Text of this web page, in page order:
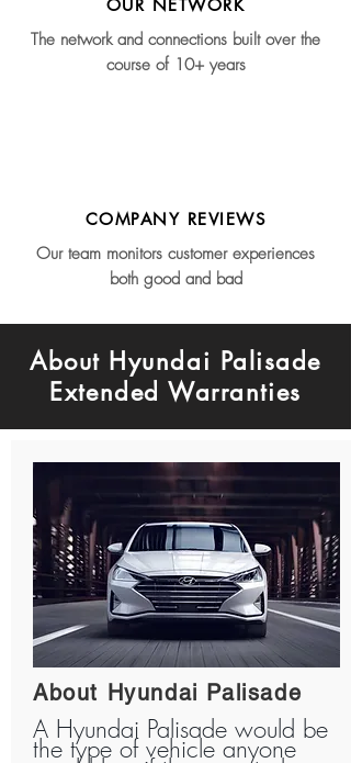
OUR NETWORK
The network and connections built over the
course of 10+ years
COMPANY REVIEWS
Our team monitors customer experiences
both good and bad
About Hyundai Palisade
Extended Warranties
About Hyundai Palisade
A Hyundai Palisade would be
the type of vehicle anyone